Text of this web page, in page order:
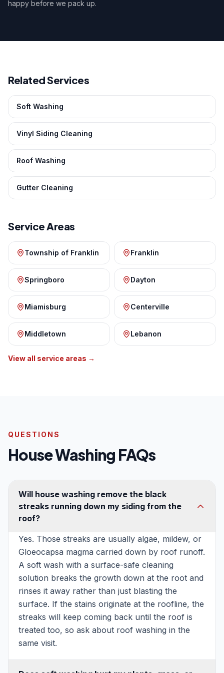
happy before we pack up.
Related Services
Soft Washing
Vinyl Siding Cleaning
Roof Washing
Gutter Cleaning
Service Areas
Township of Franklin Franklin
Springboro Dayton
Miamisburg Centerville
Middletown Lebanon
View all service areas →
QUESTIONS
House Washing FAQs
Will house washing remove the black
streaks running down my siding from the
roof?
Yes. Those streaks are usually algae, mildew, or
Gloeocapsa magma carried down by roof runoff.
A soft wash with a surface-safe cleaning
solution breaks the growth down at the root and
rinses it away rather than just blasting the
surface. If the stains originate at the roofline, the
streaks will keep coming back until the roof is
treated too, so ask about roof washing in the
same visit.